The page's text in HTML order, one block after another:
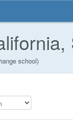
school)